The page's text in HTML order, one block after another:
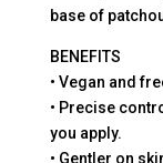
base of
BENEFITS
• Vegan and
• Precise
you apply.
• Gentler on